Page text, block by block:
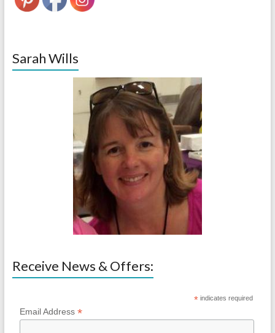
Sarah Wills
Receive News & Offers:
* indicates required
Email Address *